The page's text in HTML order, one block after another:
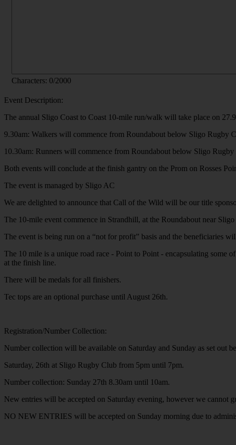
Characters: 0/2000
Event Description:
The annual Sligo Coast to Coast 10-mile run/walk will take place on
9.30am: Walkers will commence from Roundabout below Sligo Rugby
10.30am: Runners will commence from Roundabout below Sligo
Both events will conclude at the finish gantry on the Prom on Rosses
The event is managed by Sligo AC
We are delighted to announce that Call of the Wild will be our title
The 10-mile event commence in Strandhill, at the Roundabout near
The event is being run on a “not for profit” basis and the beneficiaries
The 10 mile is a unique road race - Point to Point - encapsulating some
at the finish line.
There will be medals for all finishers.
Tec tops are an optional purchase until August 26th.
Registration/Number Collection:
Number collection will be available on Saturday and Sunday as set out
Saturday, 26th at Sligo Rugby Club from 5pm until 7pm.
Number collection: Sunday 27th 8.30am until 10am.
New entries will be accepted on Saturday evening, however we cannot
NO NEW ENTRIES will be accepted on Sunday morning due to